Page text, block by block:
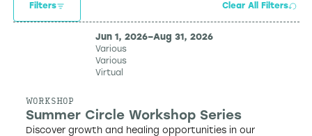
Filters Clear All Filters
Jun 1, 2026–Aug 31, 2026
Various
Various
Virtual
WORKSHOP
Summer Circle Workshop Series
Discover growth and healing opportunities in our